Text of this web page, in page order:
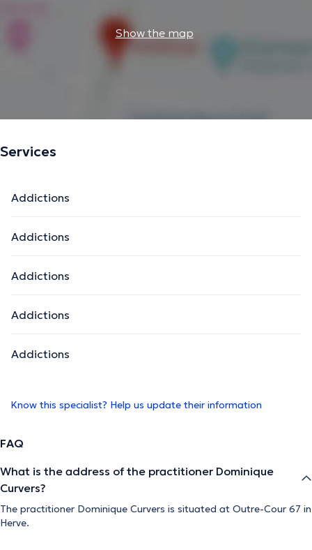
Show the map
Services
Addictions
Addictions
Addictions
Addictions
Addictions
Know this specialist? Help us update their information
FAQ
What is the address of the practitioner Dominique
Curvers?
The practitioner Dominique Curvers is situated at Outre-Cour 67 in
Herve.